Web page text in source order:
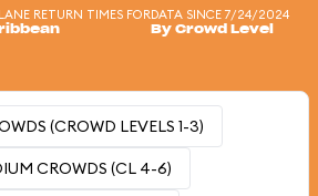
RETURN TIMES FORDATA SINCE 7/24/2024
By Crowd Level
(CROWD LEVELS 1-3)
CROWDS (CL 4-6)